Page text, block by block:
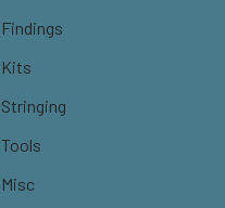
Findings
Kits
Stringing
Tools
Misc